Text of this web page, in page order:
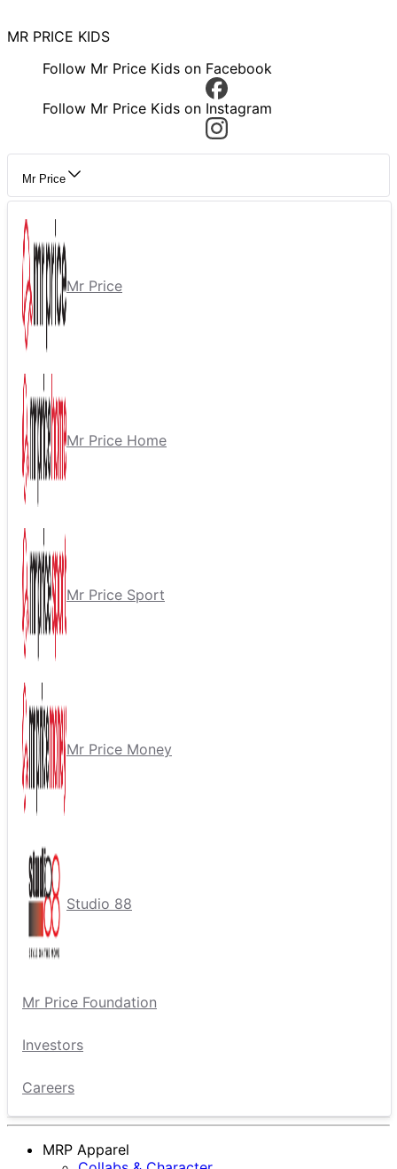
MR PRICE KIDS
Follow Mr Price Kids on Facebook
Follow Mr Price Kids on Instagram
Mr Price
Mr Price
Mr Price Home
Mr Price Sport
Mr Price Money
Studio 88
Mr Price Foundation
Investors
Careers
MRP Apparel